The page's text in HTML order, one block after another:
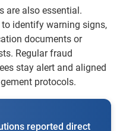
are also essential.
identify warning signs,
documents or
Regular fraud
stay alert and aligned
protocols.
reported direct